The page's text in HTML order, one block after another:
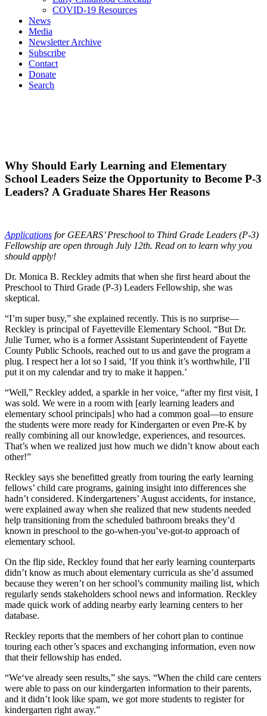
COVID-19 Resources
News
Media
Newsletter Archive
Subscribe
Contact
Donate
Search
Why Should Early Learning and Elementary
School Leaders Seize the Opportunity to Become P-3
Leaders? A Graduate Shares Her Reasons
Applications for GEEARS’ Preschool to Third Grade Leaders (P-3)
Fellowship are open through July 12th. Read on to learn why you
should apply!
Dr. Monica B. Reckley admits that when she first heard about the
Preschool to Third Grade (P-3) Leaders Fellowship, she was
skeptical.
“I’m super busy,” she explained recently. This is no surprise—
Reckley is principal of Fayetteville Elementary School. “But Dr.
Julie Turner, who is a former Assistant Superintendent of Fayette
County Public Schools, reached out to us and gave the program a
plug. I respect her a lot so I said, ‘If you think it’s worthwhile, I’ll
put it on my calendar and try to make it happen.’
“Well,” Reckley added, a sparkle in her voice, “after my first visit, I
was sold. We were in a room with [early learning leaders and
elementary school principals] who had a common goal—to ensure
the students were more ready for Kindergarten or even Pre-K by
really combining all our knowledge, experiences, and resources.
That’s when we realized just how much we didn’t know about each
other!”
Reckley says she benefitted greatly from touring the early learning
fellows’ child care programs, gaining insight into differences she
hadn’t considered. Kindergarteners’ August accidents, for instance,
were explained away when she realized that new students needed
help transitioning from the scheduled bathroom breaks they’d
known in preschool to the go-when-you’ve-got-to approach of
elementary school.
On the flip side, Reckley found that her early learning counterparts
didn’t know as much about elementary curricula as she’d assumed
because they weren’t on her school’s community mailing list, which
regularly sends stakeholders school news and information. Reckley
made quick work of adding nearby early learning centers to her
database.
Reckley reports that the members of her cohort plan to continue
touring each other’s spaces and exchanging information, even now
that their fellowship has ended.
“We‘ve already seen results,” she says. “When the child care centers
were able to pass on our kindergarten information to their parents,
and it didn’t look like spam, we got more students to register for
kindergarten right away.”